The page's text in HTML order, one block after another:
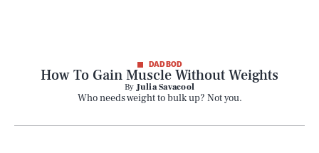
DAD BOD
How To Gain Muscle Without Weights
ByJulia Savacool
Who needs weight to bulk up? Not you.